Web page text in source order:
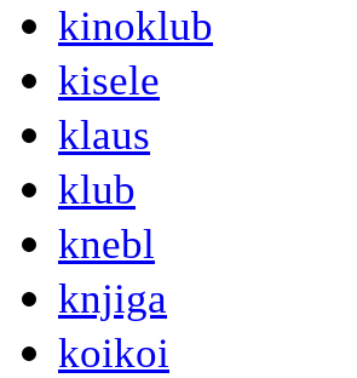
kinoklub
kisele
klaus
klub
knebl
knjiga
koikoi